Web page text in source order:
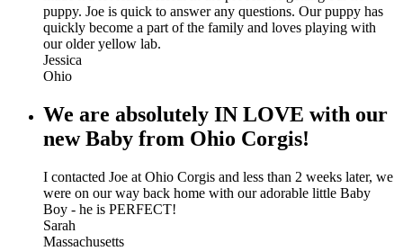
puppy. Joe is quick to answer any questions. Our puppy has
quickly become a part of the family and loves playing with
our older yellow lab.
Jessica
Ohio
We are absolutely IN LOVE with our
new Baby from Ohio Corgis!
I contacted Joe at Ohio Corgis and less than 2 weeks later, we
were on our way back home with our adorable little Baby
Boy - he is PERFECT!
Sarah
Massachusetts